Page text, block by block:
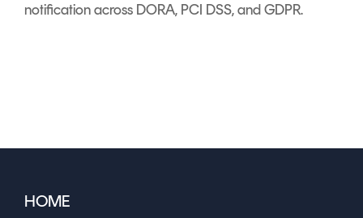
notification across DORA, PCI DSS, and GDPR.
HOME